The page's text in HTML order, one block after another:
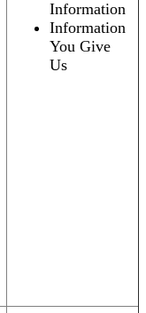
Information
Information
You Give
Us